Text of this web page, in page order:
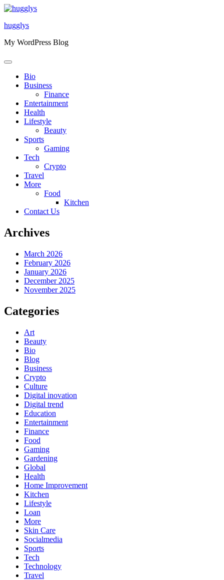
Skip
content
hugglys
My WordPress Blog
Bio
Business
Finance
Entertainment
Health
Lifestyle
Beauty
Sports
Gaming
Tech
Crypto
Travel
More
Food
Kitchen
Contact Us
Archives
March 2026
February 2026
January 2026
December 2025
November 2025
Categories
Art
Beauty
Bio
Blog
Business
Crypto
Culture
Digital inovation
Digital trend
Education
Entertainment
Finance
Food
Gaming
Gardening
Global
Health
Home Improvement
Kitchen
Lifestyle
Loan
More
Skin Care
Socialmedia
Sports
Tech
Technology
Travel